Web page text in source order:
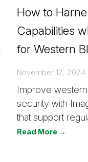
How to
Capabilities
for Western
November 12, 2024
Improve
security with
that support
Read More →